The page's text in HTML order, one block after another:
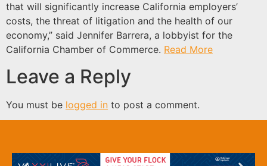
that will significantly increase California employers’
costs, the threat of litigation and the health of our
economy,” said Jennifer Barrera, a lobbyist for the
California Chamber of Commerce. Read More
Leave a Reply
You must be logged in to post a comment.